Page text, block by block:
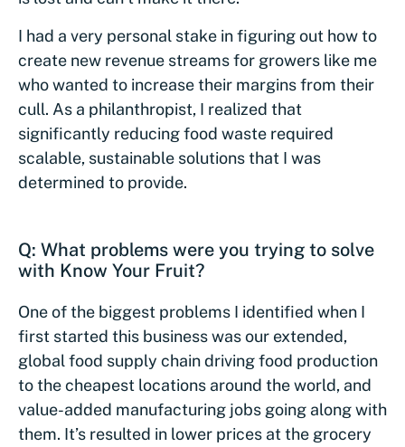
I had a very personal stake in figuring out how to
create new revenue streams for growers like me
who wanted to increase their margins from their
cull. As a philanthropist, I realized that
significantly reducing food waste required
scalable, sustainable solutions that I was
determined to provide.
Q: What problems were you trying to solve
with Know Your Fruit?
One of the biggest problems I identified when I
first started this business was our extended,
global food supply chain driving food production
to the cheapest locations around the world, and
value-added manufacturing jobs going along with
them. It’s resulted in lower prices at the grocery